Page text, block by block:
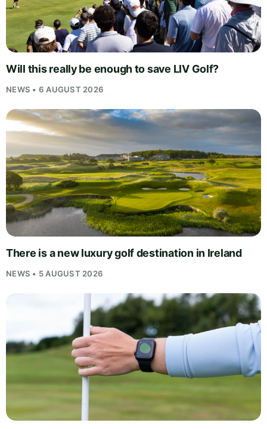
Will this really be enough to save LIV Golf?
NEWS • 6 AUGUST 2026
There is a new luxury golf destination in Ireland
NEWS • 5 AUGUST 2026